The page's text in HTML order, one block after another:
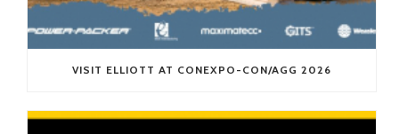
VISIT ELLIOTT AT CONEXPO-CON/AGG 2026